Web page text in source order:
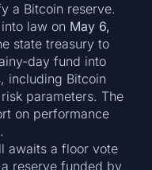
a Bitcoin reserve.
law on May 6,
state treasury to
day fund into
including Bitcoin
parameters. The
on performance
awaits a floor vote
reserve funded by